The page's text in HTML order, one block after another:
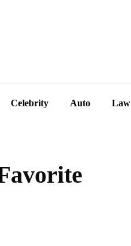
Celebrity Auto Law